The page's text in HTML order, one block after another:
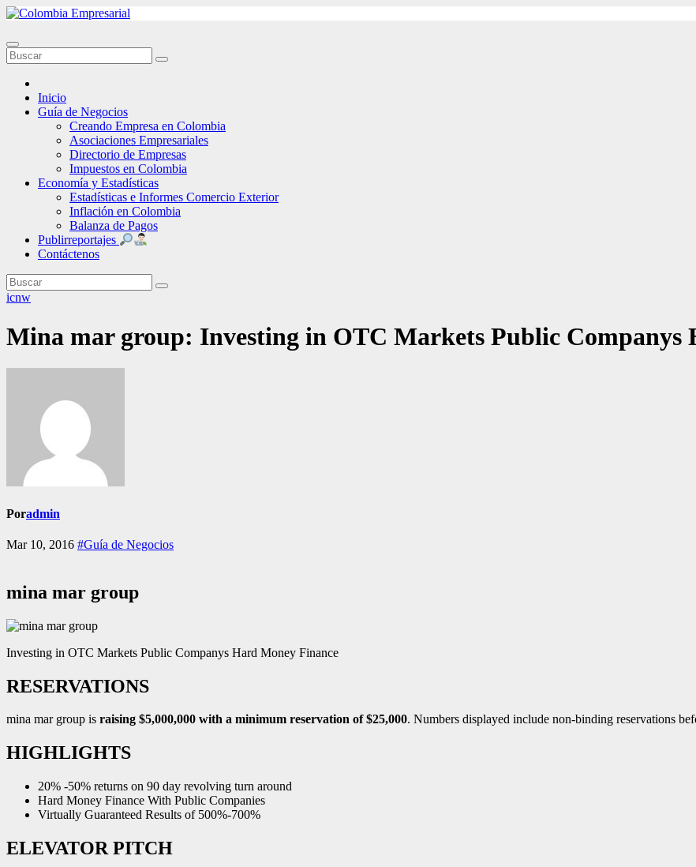
Ir
contenido
Inicio
Guía de Negocios
Creando Empresa en Colombia
Asociaciones Empresariales
Directorio de Empresas
Impuestos en Colombia
Economía y Estadísticas
Estadísticas e Informes Comercio Exterior
Inflación en Colombia
Balanza de Pagos
Publirreportajes
Contáctenos
icnw
Mina mar group: Investing in OTC Markets Public Companys
Poradmin
Mar 10, 2016 #Guía de Negocios
mina mar group
Investing in OTC Markets Public Companys Hard Money Finance
RESERVATIONS
mina mar group is raising $5,000,000 with a minimum reservation of $25,000. Numbers displayed include non-binding reservations
HIGHLIGHTS
20% -50% returns on 90 day revolving turn around
Hard Money Finance With Public Companies
Virtually Guaranteed Results of 500%-700%
ELEVATOR PITCH